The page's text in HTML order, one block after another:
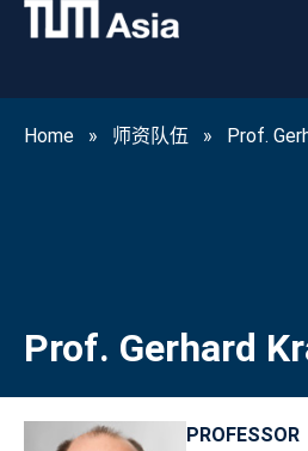
Home » 师资队伍 » Prof.
Prof. Gerhard
PROFESSOR